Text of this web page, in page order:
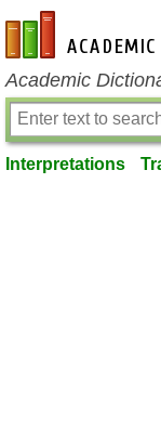
en-academic.com
Academic
Interpretations